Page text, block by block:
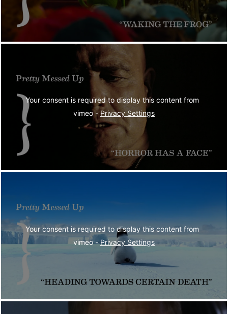
Your consent is required to display this content from
vimeo - Privacy Settings
Your consent is required to display this content from
vimeo - Privacy Settings